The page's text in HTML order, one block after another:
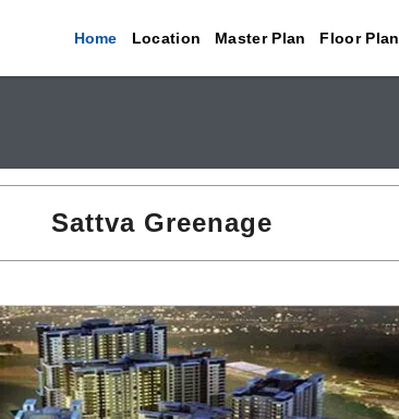
Home Location Master Plan Floor Plan
Sattva Greenage